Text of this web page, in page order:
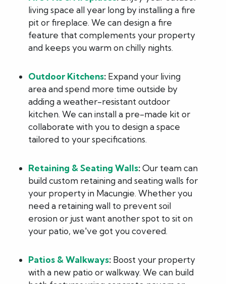
living space all year long by installing a fire
pit or fireplace. We can design a fire
feature that complements your property
and keeps you warm on chilly nights.
Outdoor Kitchens: Expand your living
area and spend more time outside by
adding a weather-resistant outdoor
kitchen. We can install a pre-made kit or
collaborate with you to design a space
tailored to your specifications.
Retaining & Seating Walls:Our team can
build custom retaining and seating walls for
your property in Macungie. Whether you
need a retaining wall to prevent soil
erosion or just want another spot to sit on
your patio, we've got you covered.
Patios & Walkways: Boost your property
with a new patio or walkway. We can build